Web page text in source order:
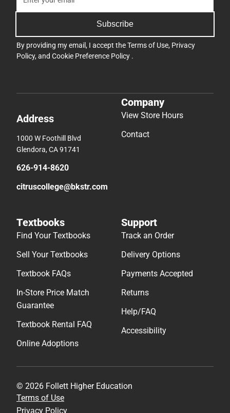
Subscribe
By providing my email, I accept theTerms of Use, Privacy
Policy, and Cookie Preference Policy .
Address
1000 W Foothill Blvd
Glendora, CA 91741
626-914-8620
citruscollege@bkstr.com
Company
View Store Hours
Contact
Textbooks
Find Your Textbooks
Sell Your Textbooks
Textbook FAQs
In-Store Price Match
Guarantee
Textbook Rental FAQ
Online Adoptions
Support
Track an Order
Delivery Options
Payments Accepted
Returns
Help/FAQ
Accessibility
© 2026 Follett Higher Education
Terms of Use
Privacy Policy